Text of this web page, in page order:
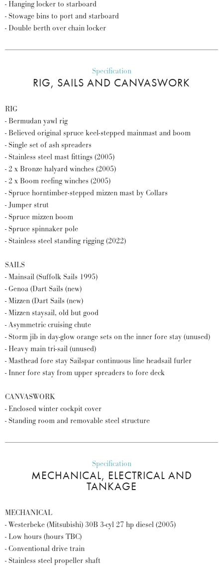
- Hanging locker to starboard
- Stowage bins to port and starboard
- Double berth over chain locker
Specification
RIG, SAILS AND CANVASWORK
RIG
- Bermudan yawl rig
- Believed original spruce keel-stepped mainmast and boom
- Single set of ash spreaders
- Stainless steel mast fittings (2005)
- 2 x Bronze halyard winches (2005)
- 2 x Boom reefing winches (2005)
- Spruce horntimber-stepped mizzen mast by Collars
- Jumper strut
- Spruce mizzen boom
- Spruce spinnaker pole
- Stainless steel standing rigging (2022)
SAILS
- Mainsail (Suffolk Sails 1995)
- Genoa (Dart Sails (new)
- Mizzen (Dart Sails (new)
- Mizzen staysail, old but good
- Asymmetric cruising chute
- Storm jib in day-glow orange sets on the inner fore stay (unused)
- Heavy main tri-sail (unused)
- Masthead fore stay Sailspar continuous line headsail furler
- Inner fore stay from upper spreaders to fore deck
CANVASWORK
- Enclosed winter cockpit cover
- Standing room and removable steel structure
Specification
MECHANICAL, ELECTRICAL AND
TANKAGE
MECHANICAL
- Westerbeke (Mitsubishi) 30B 3-cyl 27 hp diesel (2005)
- Low hours (hours TBC)
- Conventional drive train
- Stainless steel propeller shaft